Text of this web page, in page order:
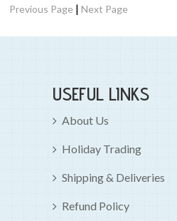
Previous Page |Next Page
USEFUL LINKS
About Us
Holiday Trading
Shipping & Deliveries
Refund Policy